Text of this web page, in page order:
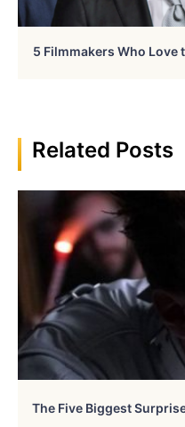
5 Filmmakers Who Love
Related Posts
The Five Biggest